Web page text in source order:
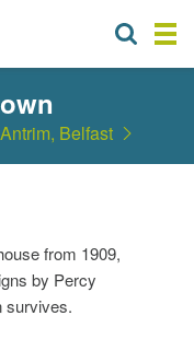
Belfast
from 1909,
by Percy
survives.